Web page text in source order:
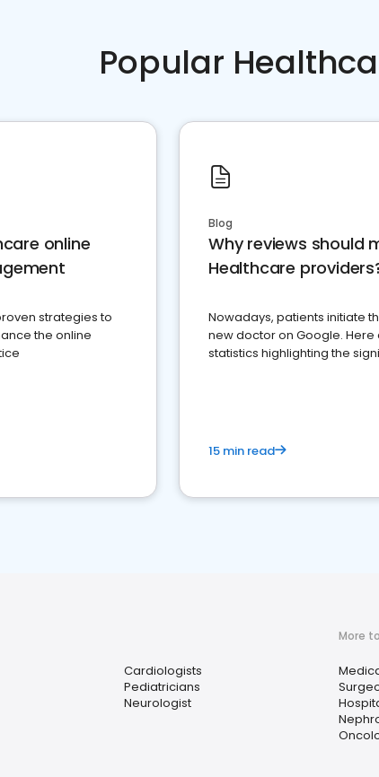
Popular
online
strategies to
the online
Blog
Why reviews should
Healthcare
Nowadays, patients initiate
new doctor on Google. Here
statistics highlighting the
15 min read
Cardiologists
Pediatricians
Neurologist
More